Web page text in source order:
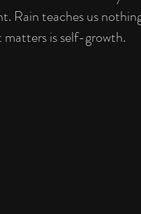
Rain teaches us
is self-growth.